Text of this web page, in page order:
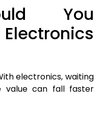
You
electronics, waiting
value can fall faster